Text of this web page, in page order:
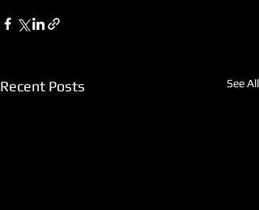
Recent Posts See All